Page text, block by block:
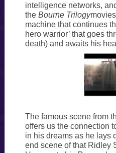
intelligence networks,
the Bourne Trilogy
machine that continues
hero warrior’ that goes
death) and awaits his
The famous scene from
offers us the connection
in his dreams as he lays
end scene of that Ridley